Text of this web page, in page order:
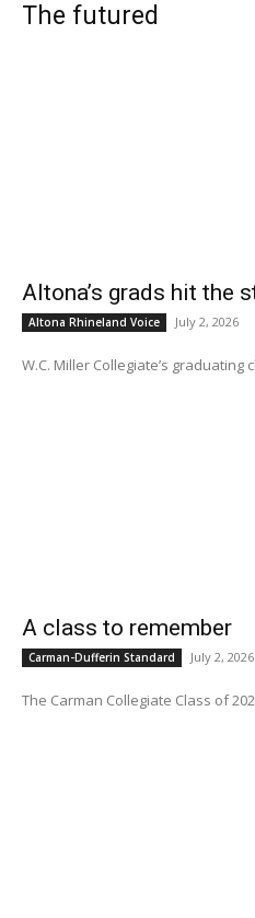
The futured
Altona’s grads hit the
Altona Rhineland Voice July 2, 2026
W.C. Miller Collegiate’s graduating
A class to remember
Carman-Dufferin Standard July 2, 2026
The Carman Collegiate Class of